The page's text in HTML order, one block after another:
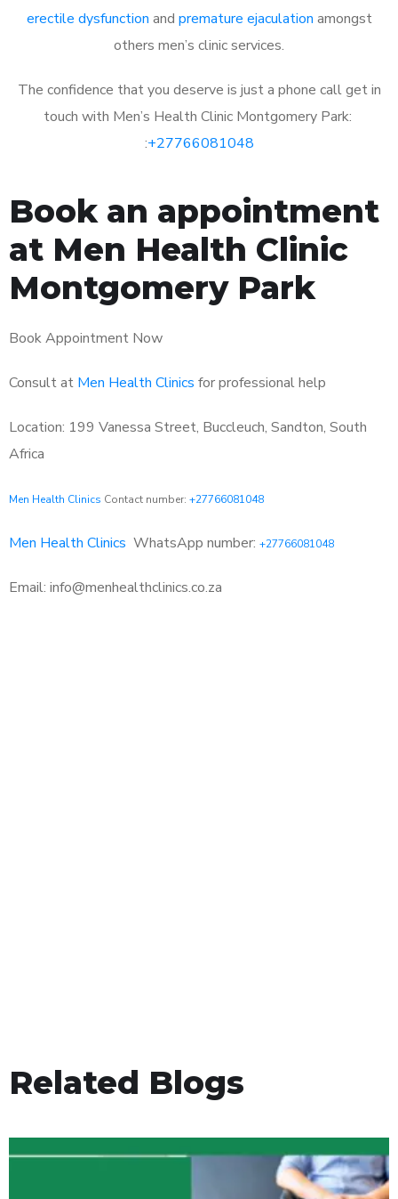
erectile dysfunction and premature ejaculation amongst
others men’s clinic services.
The confidence that you deserve is just a phone call get in
touch with Men’s Health Clinic Montgomery Park:
:+27766081048
Book an appointment
at Men Health Clinic
Montgomery Park
Book Appointment Now
Consult at Men Health Clinics for professional help
Location: 199 Vanessa Street, Buccleuch, Sandton, South
Africa
Men Health Clinics Contact number: +27766081048
Men Health Clinics WhatsApp number: +27766081048
Email: info@menhealthclinics.co.za
Related Blogs